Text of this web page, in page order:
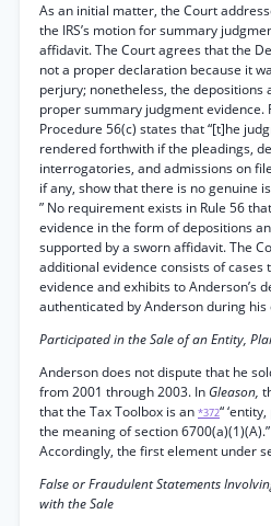
As an initial matter, the Court
the IRS’s motion for summary
affidavit. The Court agrees that the
not a proper declaration because it
perjury; nonetheless, the
proper summary judgment evidence.
Procedure 56(c) states that “[t]he
rendered forthwith if the pleadings,
interrogatories, and admissions on
if any, show that there is no genuine
” No requirement exists in Rule 56
evidence in the form of depositions
supported by a sworn affidavit. The
additional evidence consists of
evidence and exhibits to Anderson’s
authenticated by Anderson during his
Participated in the Sale of an Entity,
Anderson does not dispute that he
from 2001 through 2003. In Gleason,
that the Tax Toolbox is an *372“
the meaning of section 6700(a)(1)(A).”
Accordingly, the first element under
False or Fraudulent Statements
with the Sale